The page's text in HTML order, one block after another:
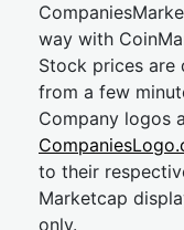
way with
Stock prices are
from a few
Company logos
to their
Marketcap
only.